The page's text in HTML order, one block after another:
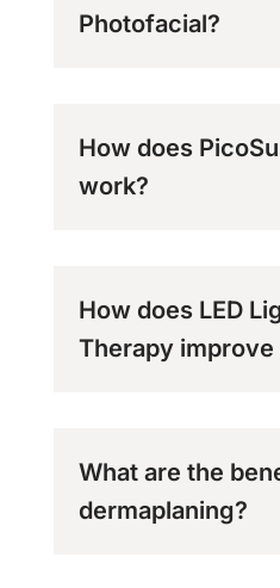
Photofacial?
How does
work?
How does LED
Therapy improve
What are the
dermaplaning?